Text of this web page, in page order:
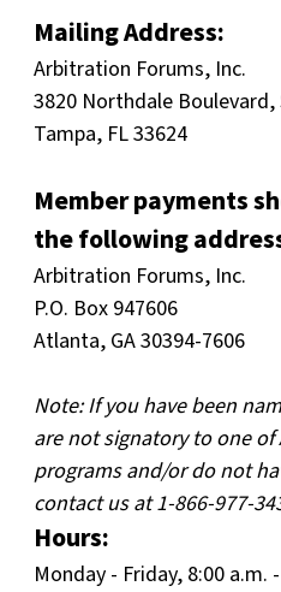
Mailing Address:
Arbitration Forums, Inc.
3820 Northdale Boulevard,
Tampa, FL 33624
Member payments
the following
Arbitration Forums, Inc.
P.O. Box 947606
Atlanta, GA 30394-7606
Note: If you have been
are not signatory to one of
programs and/or do not
contact us at 1-866-977-
Hours:
Monday - Friday, 8:00 a.m.